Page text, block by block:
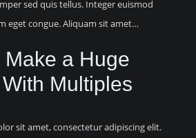
sed quis tellus. Integer euismod
eget congue. Aliquam sit amet…
Make a Huge
Multiples
sit amet, consectetur adipiscing elit.